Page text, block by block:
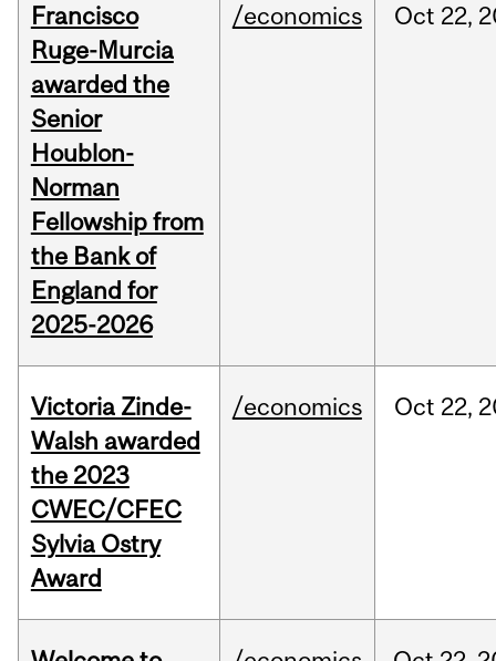
Francisco
Ruge-Murcia
awarded the
Senior
Houblon-
Norman
Fellowship from
the Bank of
England for
2025-2026
/economics Oct 22,
Victoria Zinde-
Walsh awarded
the 2023
CWEC/CFEC
Sylvia Ostry
Award
/economics Oct 22,